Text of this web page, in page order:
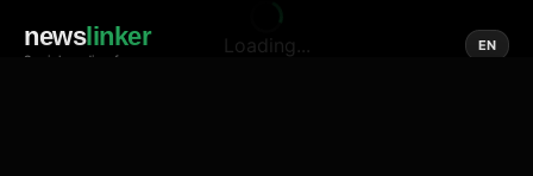
newslinker
Social media of news
EN
Loading...